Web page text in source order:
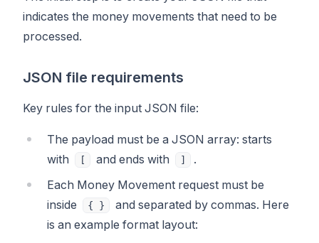
indicates the money movements that need to be
processed.
JSON file requirements
Key rules for the input JSON file:
The payload must be a JSON array: starts
with
[ and ends with ]
.
Each Money Movement request must be
inside
{ }
and separated by commas. Here
is an example format layout: